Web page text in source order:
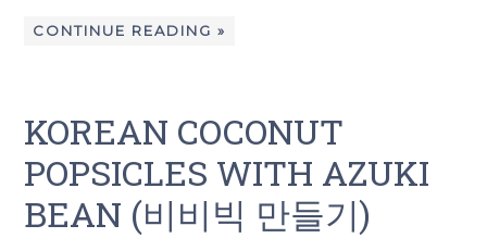
CONTINUE READING »
KOREAN COCONUT
POPSICLES WITH AZUKI
BEAN (비비빅 만들기)